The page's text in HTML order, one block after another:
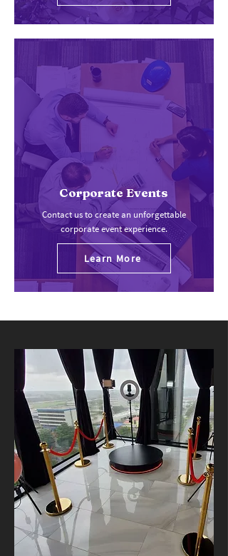
Corporate Events
Contact us to create an unforgettable
corporate event experience.
Learn More